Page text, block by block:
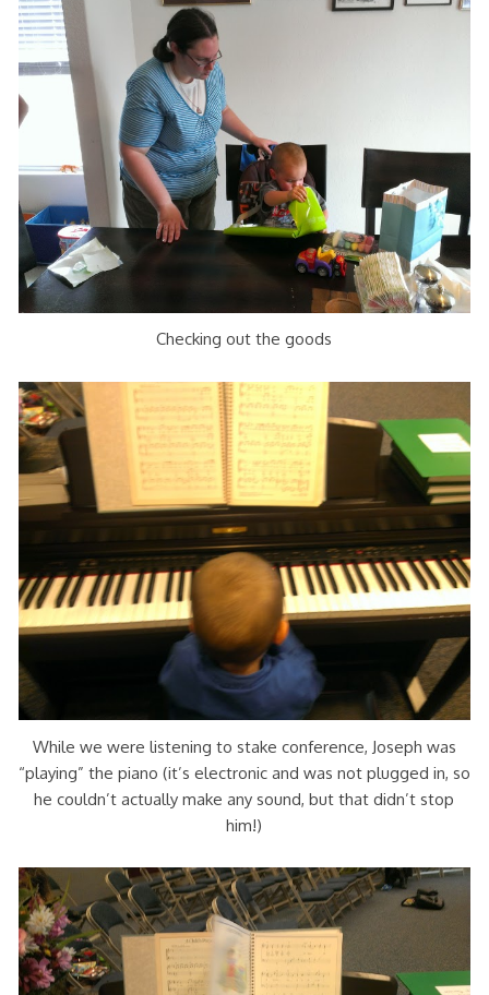
Checking out the goods
While we were listening to stake conference, Joseph was
“playing” the piano (it’s electronic and was not plugged in, so
he couldn’t actually make any sound, but that didn’t stop
him!)